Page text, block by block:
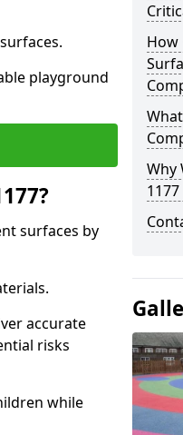
playground
surfaces by
accurate
risks
while
How
Why